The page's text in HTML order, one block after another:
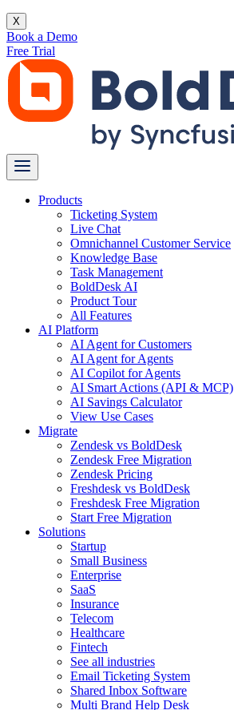
X
Book a Demo
Free Trial
Products
Ticketing System
Live Chat
Omnichannel Customer Service
Knowledge Base
Task Management
BoldDesk AI
Product Tour
All Features
AI Platform
AI Agent for Customers
AI Agent for Agents
AI Copilot for Agents
AI Smart Actions (API & MCP)
AI Savings Calculator
View Use Cases
Migrate
Zendesk vs BoldDesk
Zendesk Free Migration
Zendesk Pricing
Freshdesk vs BoldDesk
Freshdesk Free Migration
Start Free Migration
Solutions
Startup
Small Business
Enterprise
SaaS
Insurance
Telecom
Healthcare
Fintech
See all industries
Email Ticketing System
Shared Inbox Software
Multi Brand Help Desk